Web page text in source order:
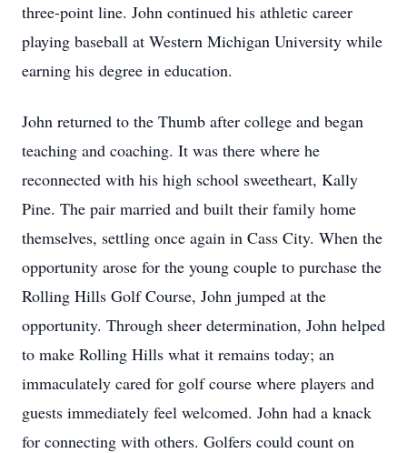
three-point line. John continued his athletic career
playing baseball at Western Michigan University while
earning his degree in education.
John returned to the Thumb after college and began
teaching and coaching. It was there where he
reconnected with his high school sweetheart, Kally
Pine. The pair married and built their family home
themselves, settling once again in Cass City. When the
opportunity arose for the young couple to purchase the
Rolling Hills Golf Course, John jumped at the
opportunity. Through sheer determination, John helped
to make Rolling Hills what it remains today; an
immaculately cared for golf course where players and
guests immediately feel welcomed. John had a knack
for connecting with others. Golfers could count on